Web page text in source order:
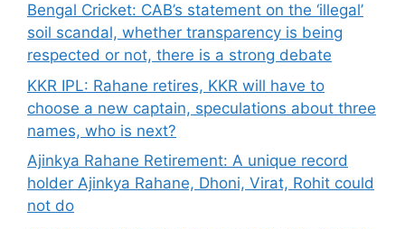
Bengal Cricket: CAB’s statement on the ‘illegal’
soil scandal, whether transparency is being
respected or not, there is a strong debate
KKR IPL: Rahane retires, KKR will have to
choose a new captain, speculations about three
names, who is next?
Ajinkya Rahane Retirement: A unique record
holder Ajinkya Rahane, Dhoni, Virat, Rohit could
not do